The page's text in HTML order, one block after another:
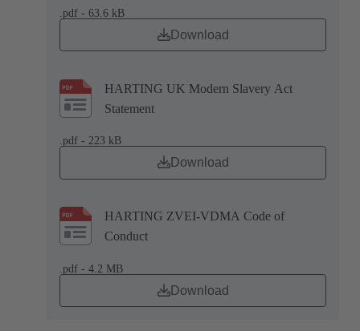
.pdf - 63.6 kB
Download
HARTING UK Modern Slavery Act
Statement
.pdf - 223 kB
Download
HARTING ZVEI-VDMA Code of
Conduct
.pdf - 4.2 MB
Download